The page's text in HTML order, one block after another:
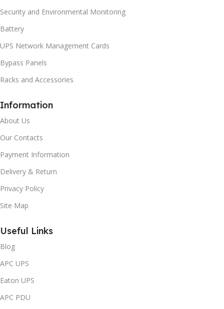
Security and Environmental Monitoring
Battery
UPS Network Management Cards
Bypass Panels
Racks and Accessories
Information
About Us
Our Contacts
Payment Information
Delivery & Return
Privacy Policy
Site Map
Useful Links
Blog
APC UPS
Eaton UPS
APC PDU